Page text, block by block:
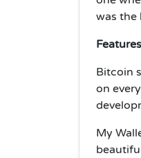
was the
Bitcoin
on
My